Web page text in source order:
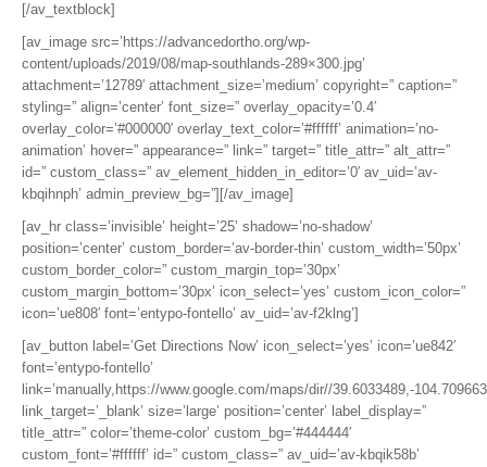
[/av_textblock]
[av_image src=’https://advancedortho.org/wp-
content/uploads/2019/08/map-southlands-289×300.jpg’
attachment=’12789′ attachment_size=’medium’ copyright=” caption=”
styling=” align=’center’ font_size=” overlay_opacity=’0.4′
overlay_color=’#000000′ overlay_text_color=’#ffffff’ animation=’no-
animation’ hover=” appearance=” link=” target=” title_attr=” alt_attr=”
id=” custom_class=” av_element_hidden_in_editor=’0′ av_uid=’av-
kbqihnph’ admin_preview_bg=”][/av_image]
[av_hr class=’invisible’ height=’25’ shadow=’no-shadow’
position=’center’ custom_border=’av-border-thin’ custom_width=’50px’
custom_border_color=” custom_margin_top=’30px’
custom_margin_bottom=’30px’ icon_select=’yes’ custom_icon_color=”
icon=’ue808′ font=’entypo-fontello’ av_uid=’av-f2klng’]
[av_button label=’Get Directions Now’ icon_select=’yes’ icon=’ue842′
font=’entypo-fontello’
link=’manually,https://www.google.com/maps/dir//39.6033489,-
link_target=’_blank’ size=’large’ position=’center’ label_display=”
title_attr=” color=’theme-color’ custom_bg=’#444444′
custom_font=’#ffffff’ id=” custom_class=” av_uid=’av-kbqik58b’